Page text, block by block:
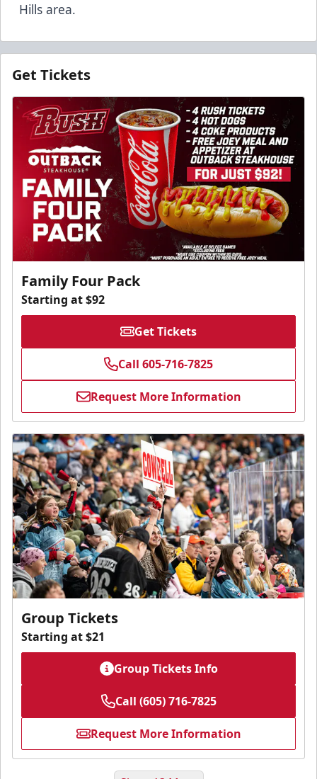
Hills area.
Get Tickets
Family Four Pack
Starting at $92
Get Tickets
Call 605-716-7825
Request More Information
Group Tickets
Starting at $21
Group Tickets Info
Call (605) 716-7825
Request More Information